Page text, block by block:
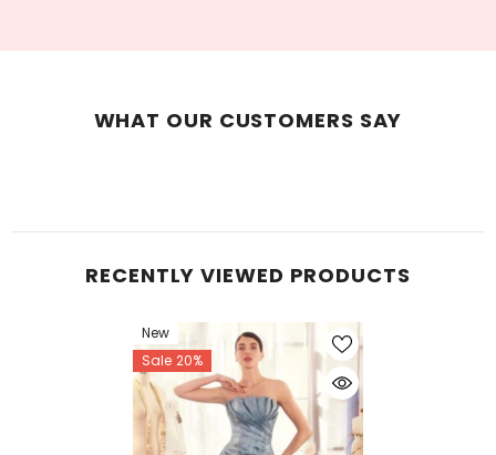
WHAT OUR CUSTOMERS SAY
RECENTLY VIEWED PRODUCTS
New
Sale 20%